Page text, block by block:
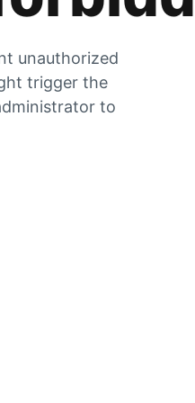
unauthorized
trigger the
to